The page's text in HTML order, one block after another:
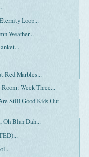
Loop...
Weather...
Red Marbles...
Week Three...
Still Good Kids Out
Oh Blah Dah...